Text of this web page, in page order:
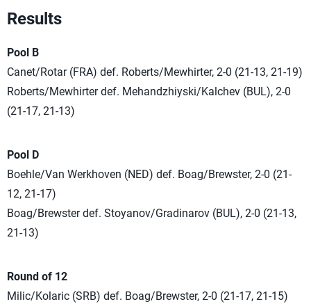
Results
Pool B
Canet/Rotar (FRA) def. Roberts/Mewhirter, 2-0 (21-13, 21-19)
Roberts/Mewhirter def. Mehandzhiyski/Kalchev (BUL), 2-0
(21-17, 21-13)
Pool D
Boehle/Van Werkhoven (NED) def. Boag/Brewster, 2-0 (21-
12, 21-17)
Boag/Brewster def. Stoyanov/Gradinarov (BUL), 2-0 (21-13,
21-13)
Round of 12
Milic/Kolaric (SRB) def. Boag/Brewster, 2-0 (21-17, 21-15)